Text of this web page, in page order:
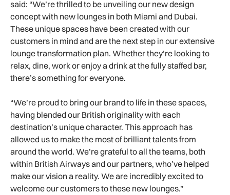
said: “We’re thrilled to be unveiling our new design
concept with new lounges in both Miami and Dubai.
These unique spaces have been created with our
customers in mind and are the next step in our extensive
lounge transformation plan. Whether they’re looking to
relax, dine, work or enjoy a drink at the fully staffed bar,
there’s something for everyone.
“We’re proud to bring our brand to life in these spaces,
having blended our British originality with each
destination’s unique character. This approach has
allowed us to make the most of brilliant talents from
around the world. We’re grateful to all the teams, both
within British Airways and our partners, who’ve helped
make our vision a reality. We are incredibly excited to
welcome our customers to these new lounges.”